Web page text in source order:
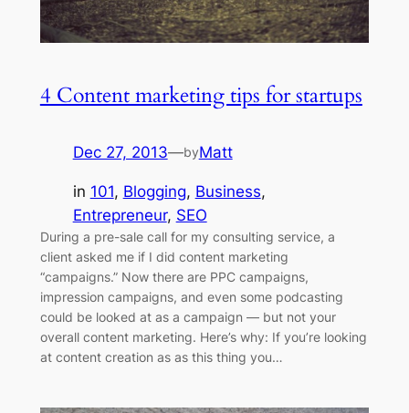
4 Content marketing tips for startups
Dec 27, 2013—byMatt
in 101, Blogging, Business
Entrepreneur, SEO
During a pre-sale call for my consulting service, a
client asked me if I did content marketing
“campaigns.” Now there are PPC campaigns,
impression campaigns, and even some podcasting
could be looked at as a campaign — but not your
overall content marketing. Here’s why: If you’re looking
at content creation as as this thing you…